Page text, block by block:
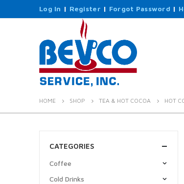
Log In | Register | Forgot Password |
HOME SHOP TEA & HOT COCOA HOT
CATEGORIES
Coffee
Cold Drinks